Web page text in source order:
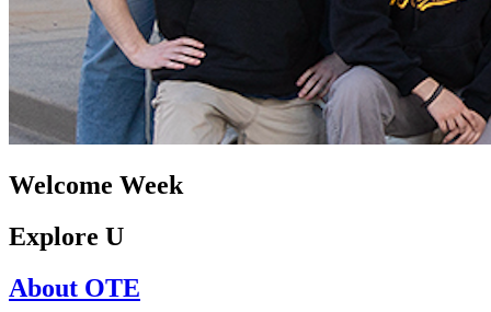
Welcome Week
Explore U
About OTE